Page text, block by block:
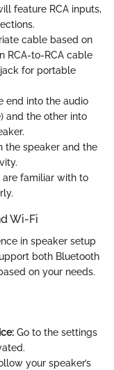
feature RCA inputs,
cable based on
RCA-to-RCA cable
for portable
end into the audio
and the other into
the speaker and the
are familiar with to
Wi-Fi
in speaker setup
both Bluetooth
on your needs.
Go to the settings
your speaker’s